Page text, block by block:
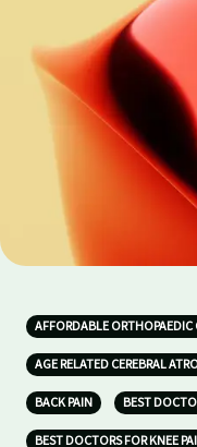
AFFORDABLE ORTHOPAEDIC
AGE RELATED CEREBRAL
BACK PAIN BEST
BEST DOCTORS FOR KNEE